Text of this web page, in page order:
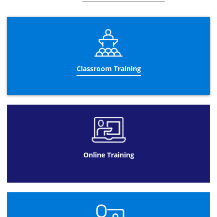
Legal Concepts of Procurement Contracts
Framework and Key Components
Dispute resolution
Procurement Contract Construction
Breach
Exemption Clauses
Managing the Procurement Contract
The Procurement Contract in Context
Classroom Training
Online Training